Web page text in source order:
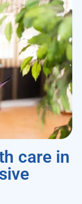
care in